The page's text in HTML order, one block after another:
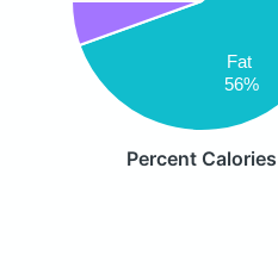
Fat
56%
Percent Calories